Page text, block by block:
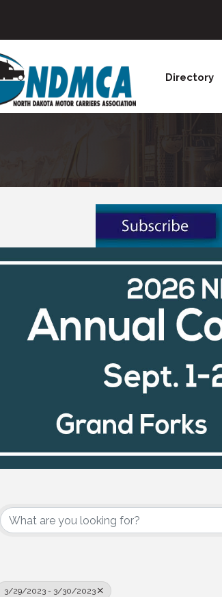
Directory
3/29/2023 - 3/30/2023